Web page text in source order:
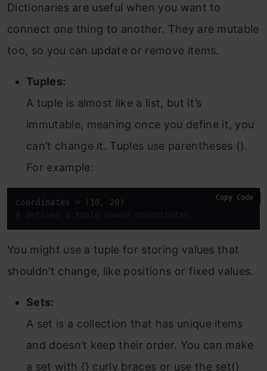
Dictionaries are useful when you want to
connect one thing to another. They are mutable
too, so you can update or remove items.
Tuples:
A tuple is almost like a list, but it’s
immutable, meaning once you define it, you
can’t change it. Tuples use parentheses ().
For example:
coordinates = ( 10, 20
# defines a tuple named coordinates
Copy Code
You might use a tuple for storing values that
shouldn’t change, like positions or fixed values.
Sets:
A set is a collection that has unique items
and doesn’t keep their order. You can make
a set with {} curly braces or use the set()